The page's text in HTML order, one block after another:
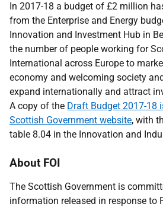
In 2017-18 a budget of £2 million
from the Enterprise and Energy
Innovation and Investment Hub in
the number of people working for
International across Europe to
economy and welcoming society
expand internationally and attract
A copy of the Draft Budget 2017-18
Scottish Government website, with
table 8.04 in the Innovation and
About FOI
The Scottish Government is
information released in response to